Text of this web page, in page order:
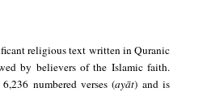
religious text written in Quranic
by believers of the Islamic faith.
numbered verses (ayāt) and is